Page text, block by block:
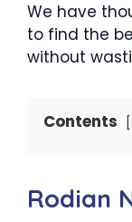
We have
to find the
without
Contents
Rodian